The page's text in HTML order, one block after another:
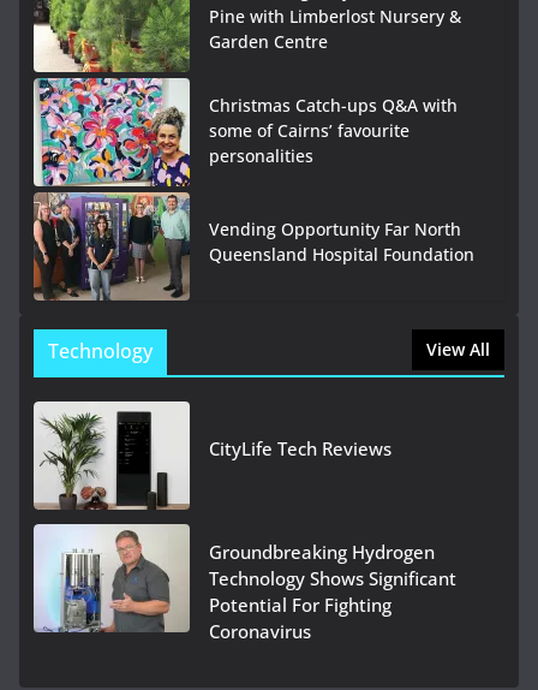
Pine with Limberlost Nursery &
Garden Centre
Christmas Catch-ups Q&A with
some of Cairns’ favourite
personalities
Vending Opportunity Far North
Queensland Hospital Foundation
Technology View All
CityLife Tech Reviews
Groundbreaking Hydrogen
Technology Shows Significant
Potential For Fighting
Coronavirus